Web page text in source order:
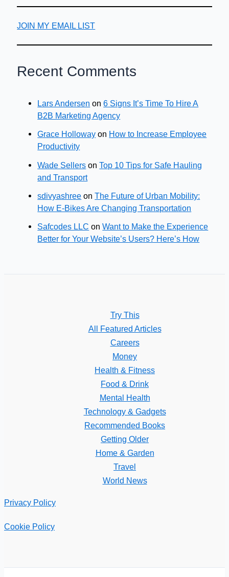
JOIN MY EMAIL LIST
Recent Comments
Lars Andersen on6 Signs It’s Time To Hire A
B2B Marketing Agency
Grace Holloway on How to Increase Employee
Productivity
Wade Sellers onTop 10 Tips for Safe Hauling
and Transport
sdivyashree onThe Future of Urban Mobility:
How E-Bikes Are Changing Transportation
Safcodes LLC onWant to Make the Experience
Better for Your Website’s Users? Here’s How
Try This
All Featured Articles
Careers
Money
Health & Fitness
Food & Drink
Mental Health
Technology & Gadgets
Recommended Books
Getting Older
Home & Garden
Travel
World News
Privacy Policy
Cookie Policy